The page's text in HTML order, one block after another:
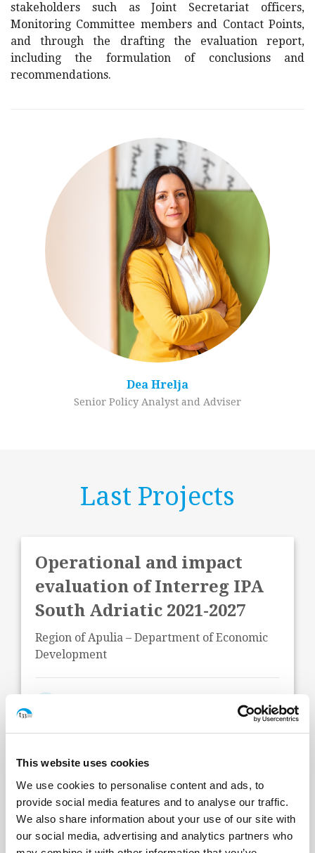
This website uses cookies
We use cookies to personalise content and ads, to
provide social media features and to analyse our traffic.
We also share information about your use of our site with
our social media, advertising and analytics partners who
stakeholders such as Joint Secretariat officers,
Monitoring Committee members and Contact Points,
and through the drafting the evaluation report,
including the formulation of conclusions and
recommendations.
Dea Hrelja
Senior Policy Analyst and Adviser
Last Projects
Operational and impact
evaluation of Interreg IPA
South Adriatic 2021-2027
Region of Apulia – Department of Economic
Development
Status:In Progress